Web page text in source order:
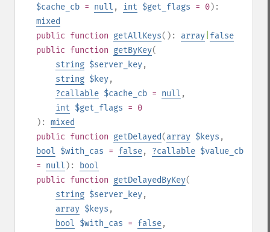
$cache_cb = null , int $get_flags = 0):
mixed
public function getAllKeys(): array false
public function getByKey(
string $server_key,
string $key,
?callable $cache_cb = null ,
int $get_flags = 0
): mixed
public function getDelayed(array $keys ,
bool $with_cas = false, ?callable $value_cb
= null ):
bool
public function getDelayedByKey(
string $server_key,
array $keys ,
bool $with_cas = false,